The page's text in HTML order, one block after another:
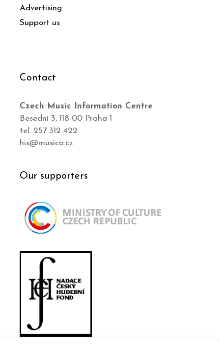
Advertising
Support us
Contact
Czech Music Information Centre
Besední 3, 118 00 Praha 1
tel. 257 312 422
his@musica.cz
Our supporters